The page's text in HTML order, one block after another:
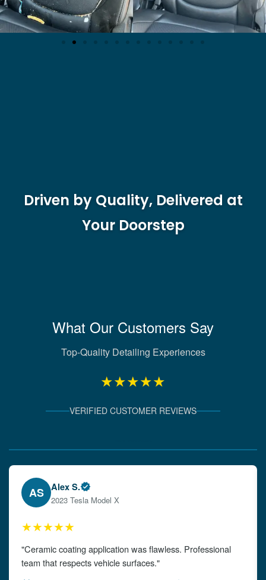
Driven by Quality, Delivered at
Your Doorstep
What Our Customers Say
Top-Quality Detailing Experiences
★★★★★
VERIFIED CUSTOMER REVIEWS
EW Emily W.
2024 Audi A4
★★★★★
"The detailing left my car looking brand new. Impeccable
attention to detail!"